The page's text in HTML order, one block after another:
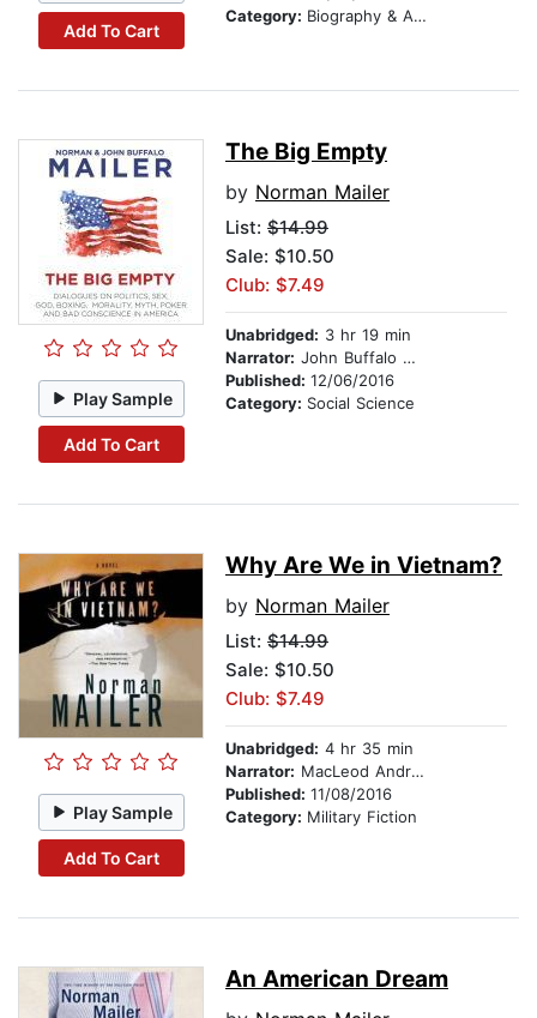
Add To Cart
Category: Biography & Autobiography
Play Sample
Add To Cart
The Big Empty
by Norman Mailer
List: $14.99
Sale: $10.50
Club: $7.49
Unabridged: 3 hr 19 min
Narrator: John Buffalo Mailer
Published: 12/06/2016
Category: Social Science
Play Sample
Add To Cart
Why Are We in Vietnam?
by Norman Mailer
List: $14.99
Sale: $10.50
Club: $7.49
Unabridged: 4 hr 35 min
Narrator: MacLeod Andrews
Published: 11/08/2016
Category: Military Fiction
An American Dream